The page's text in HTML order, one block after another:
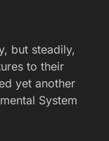
but steadily,
to their
yet another
System